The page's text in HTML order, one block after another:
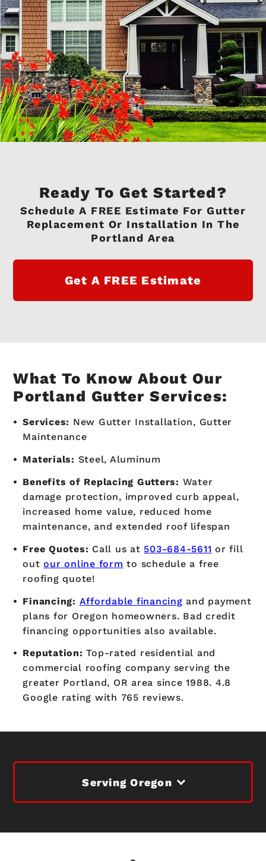
Ready To Get Started?
Schedule A FREE Estimate For Gutter
Replacement Or Installation In The
Portland Area
Get A FREE Estimate
What To Know About Our
Portland Gutter Services:
Services: New Gutter Installation, Gutter
Maintenance
Materials: Steel, Aluminum
Benefits of Replacing Gutters: Water
damage protection, improved curb appeal,
increased home value, reduced home
maintenance, and extended roof lifespan
Free Quotes: Call us at 503-684-5611 or fill
outour online form to schedule a free
roofing quote!
Financing: Affordable financing and payment
plans for Oregon homeowners. Bad credit
financing opportunities also available.
Reputation: Top-rated residential and
commercial roofing company serving the
greater Portland, OR area since 1988. 4.8
Google rating with 765 reviews.
Serving Oregon